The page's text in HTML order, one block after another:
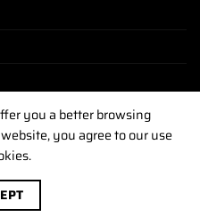
AND RETURNS POLICY
FAQ
you a better browsing
you agree to our use